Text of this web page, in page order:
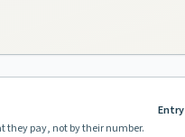
they pay, not by their number.